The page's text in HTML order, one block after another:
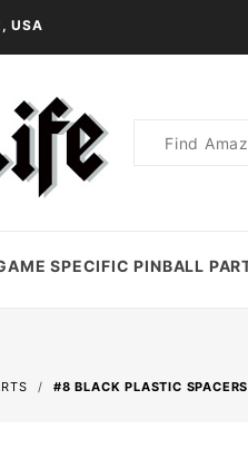
USA
Product
SPECIFIC PINBALL
#8 BLACK PLASTIC